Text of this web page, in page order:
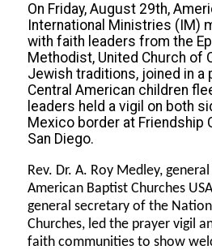
On Friday, August 29th,
International Ministries (IM)
with faith leaders from the
Methodist, United Church of
Jewish traditions, joined in a
Central American children
leaders held a vigil on both
Mexico border at Friendship
San Diego.
Rev. Dr. A. Roy Medley,
American Baptist Churches
general secretary of the
Churches, led the prayer vigil
faith communities to show